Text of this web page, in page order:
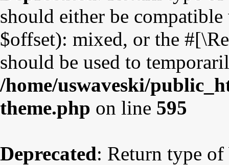
should either be
$offset): mixed, or the
should be used to
/home/uswaveski/
theme.php on line 595
Deprecated: Return type